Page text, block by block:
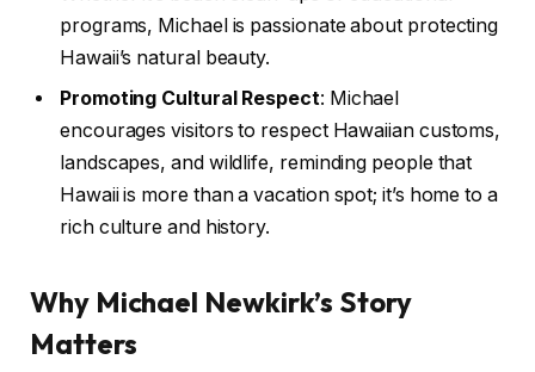
programs, Michael is passionate about protecting
Hawaii’s natural beauty.
Promoting Cultural Respect: Michael
encourages visitors to respect Hawaiian customs,
landscapes, and wildlife, reminding people that
Hawaii is more than a vacation spot; it’s home to a
rich culture and history.
Why Michael Newkirk’s Story
Matters